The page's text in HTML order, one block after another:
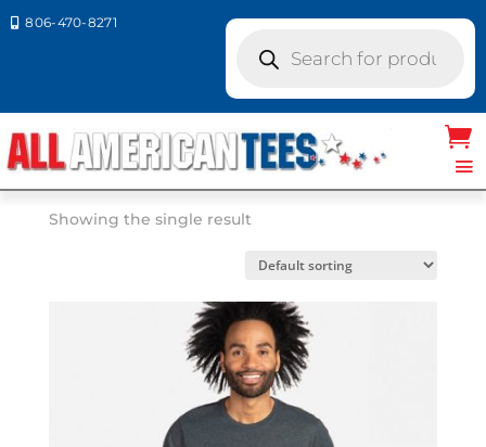
 806-470-8271
search
SAGE
Showing the single result